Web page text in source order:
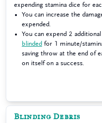
expending stamina dice for
You can increase the
expended.
You can expend 2
blinded for 1 minute/
saving throw at the end of
on itself on a success.
Blinding Debris